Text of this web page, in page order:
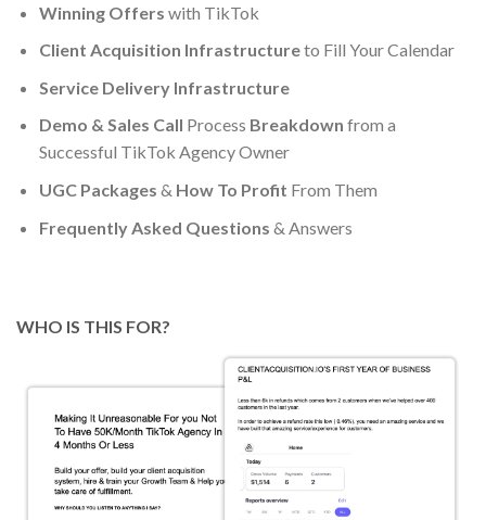
Winning Offers with TikTok
Client Acquisition Infrastructureto Fill Your Calendar
Service Delivery Infrastructure
Demo & Sales Call Process Breakdown from a
Successful TikTok Agency Owner
UGC Packages & How To Profit From Them
Frequently Asked Questions & Answers
WHO IS THIS FOR?